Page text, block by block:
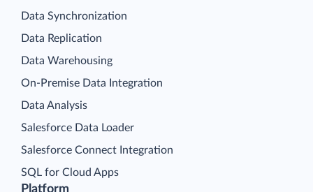
Platform
Data Synchronization
Data Replication
Data Warehousing
On-Premise Data Integration
Data Analysis
Salesforce Data Loader
Salesforce Connect Integration
SQL for Cloud Apps